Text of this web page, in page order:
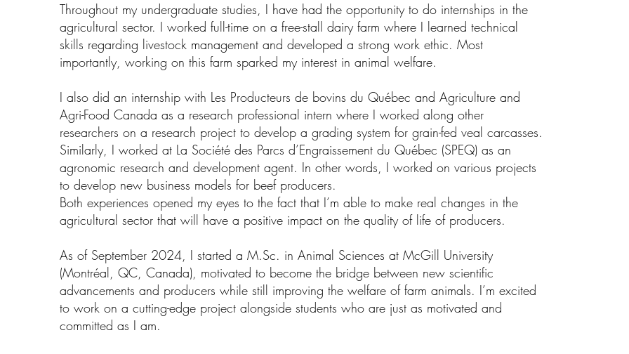
Throughout my undergraduate studies, I have had the opportunity to do internships in the
agricultural sector. I worked full-time on a free-stall dairy farm where I learned technical
skills regarding livestock management and developed a strong work ethic. Most
importantly, working on this farm sparked my interest in animal welfare.
I also did an internship with Les Producteurs de bovins du Québec and Agriculture and
Agri-Food Canada as a research professional intern where I worked along other
researchers on a research project to develop a grading system for grain-fed veal carcasses.
Similarly, I worked at La Société des Parcs d’Engraissement du Québec (SPEQ) as an
agronomic research and development agent. In other words, I worked on various projects
to develop new business models for beef producers.
Both experiences opened my eyes to the fact that I’m able to make real changes in the
agricultural sector that will have a positive impact on the quality of life of producers.
As of September 2024, I started a M.Sc. in Animal Sciences at McGill University
(Montréal, QC, Canada), motivated to become the bridge between new scientific
advancements and producers while still improving the welfare of farm animals. I’m excited
to work on a cutting-edge project alongside students who are just as motivated and
committed as I am.